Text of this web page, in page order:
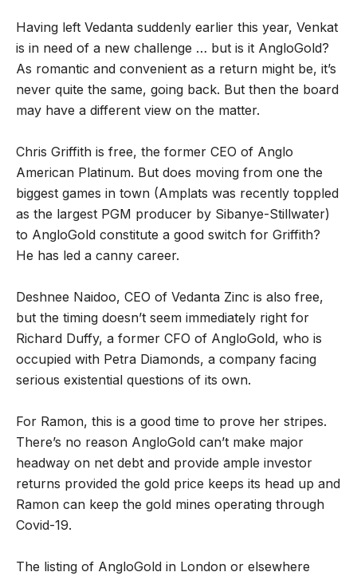
Having left Vedanta suddenly earlier this year, Venkat
is in need of a new challenge … but is it AngloGold?
As romantic and convenient as a return might be, it’s
never quite the same, going back. But then the board
may have a different view on the matter.
Chris Griffith is free, the former CEO of Anglo
American Platinum. But does moving from one the
biggest games in town (Amplats was recently toppled
as the largest PGM producer by Sibanye-Stillwater)
to AngloGold constitute a good switch for Griffith?
He has led a canny career.
Deshnee Naidoo, CEO of Vedanta Zinc is also free,
but the timing doesn’t seem immediately right for
Richard Duffy, a former CFO of AngloGold, who is
occupied with Petra Diamonds, a company facing
serious existential questions of its own.
For Ramon, this is a good time to prove her stripes.
There’s no reason AngloGold can’t make major
headway on net debt and provide ample investor
returns provided the gold price keeps its head up and
Ramon can keep the gold mines operating through
Covid-19.
The listing of AngloGold in London or elsewhere